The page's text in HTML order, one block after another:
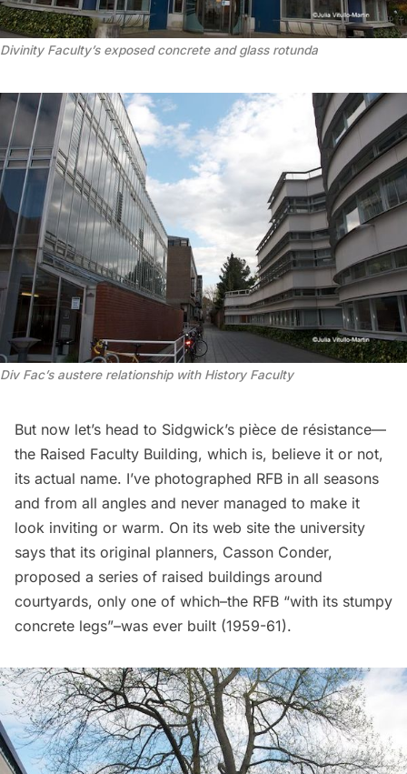
Divinity Faculty’s exposed concrete and glass rotunda
Div Fac’s austere relationship with History Faculty
But now let’s head to Sidgwick’s pièce de résistance—
the Raised Faculty Building, which is, believe it or not,
its actual name. I’ve photographed RFB in all seasons
and from all angles and never managed to make it
look inviting or warm. On its web site the university
says that its original planners, Casson Conder,
proposed a series of raised buildings around
courtyards, only one of which–the RFB “with its stumpy
concrete legs”–was ever built (1959-61).